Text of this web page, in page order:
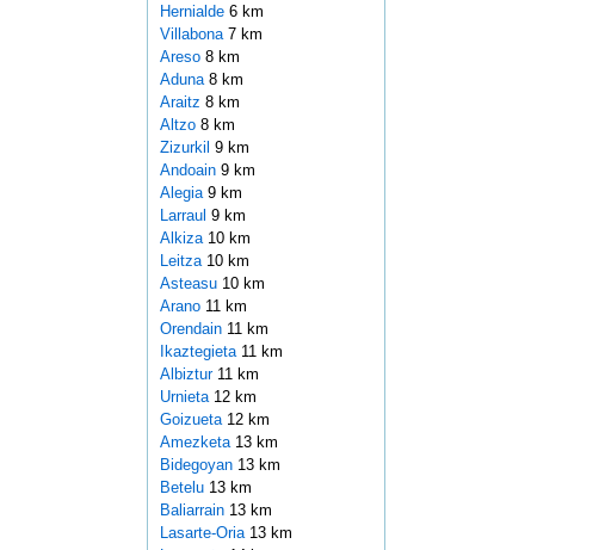
Hernialde 6 km
Villabona 7 km
Areso 8 km
Aduna 8 km
Araitz 8 km
Altzo 8 km
Zizurkil 9 km
Andoain 9 km
Alegia 9 km
Larraul 9 km
Alkiza 10 km
Leitza 10 km
Asteasu 10 km
Arano 11 km
Orendain 11 km
Ikaztegieta 11 km
Albiztur 11 km
Urnieta 12 km
Goizueta 12 km
Amezketa 13 km
Bidegoyan 13 km
Betelu 13 km
Baliarrain 13 km
Lasarte-Oria 13 km